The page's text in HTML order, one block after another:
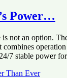
Power…
not an option.
combines
7 stable power